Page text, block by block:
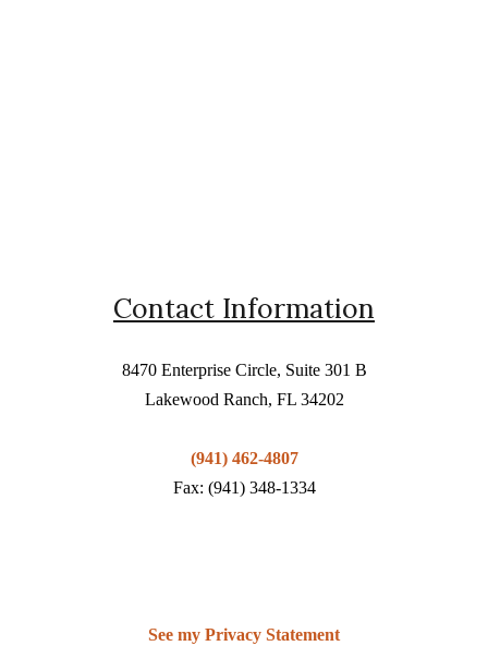
Contact Information
8470 Enterprise Circle, Suite 301 B
Lakewood Ranch, FL 34202
(941) 462-4807
Fax: (941) 348-1334
See my Privacy Statement